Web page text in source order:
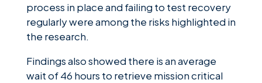
process in place and failing to test recovery
regularly were among the risks highlighted in
the research.
Findings also showed there is an average
wait of 46 hours to retrieve mission critical